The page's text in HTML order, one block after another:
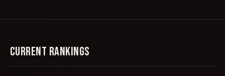
CURRENT RANKINGS